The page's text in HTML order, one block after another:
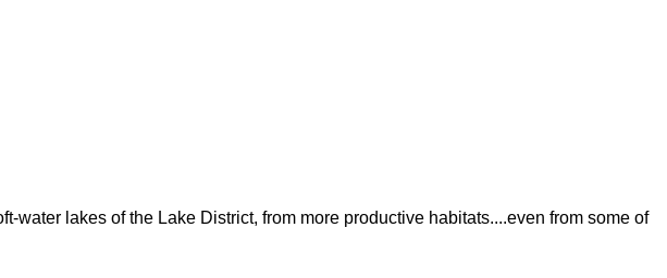
water lakes of the Lake District, from more productive habitats....even from some of